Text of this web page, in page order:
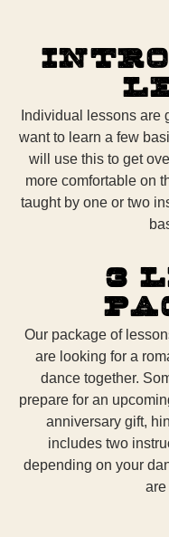
Individual lessons are
want to learn a few
will use this to get
more comfortable on
taught by one or two
3
Our package of
are looking for a
dance together.
prepare for an
anniversary gift,
includes two
depending on your
are